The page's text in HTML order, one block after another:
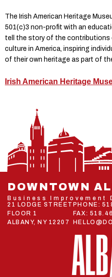
The Irish American Heritage
501(c)3 non-profit with an
tell the story of the contributions
culture in America, inspiring
of their own heritage as part of
Irish American Heritage
DOWNTOWN
Business Improvement
21 LODGE STREET
FLOOR 1
ALBANY, NY 12207
PHONE:
FAX: